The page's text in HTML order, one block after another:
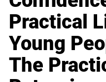
Practical
Young
The